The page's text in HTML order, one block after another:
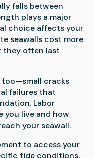
falls between
plays a major
choice affects your
seawalls cost more
they often last
too—small cracks
failures that
Labor
you live and how
your seawall.
to access your
tide conditions,